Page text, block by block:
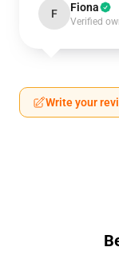
F Fiona
Verified
Write your